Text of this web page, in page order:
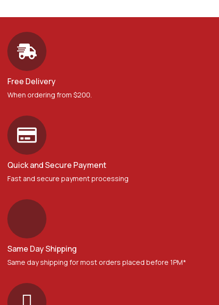
Free Delivery
When ordering from $200.
Quick and Secure Payment
Fast and secure payment processing
Same Day Shipping
Same day shipping for most orders placed before 1PM*